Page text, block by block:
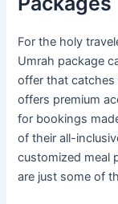
For the holy
Umrah package
offer that catches
offers premium
for bookings
of their all-
customized meal
are just some of